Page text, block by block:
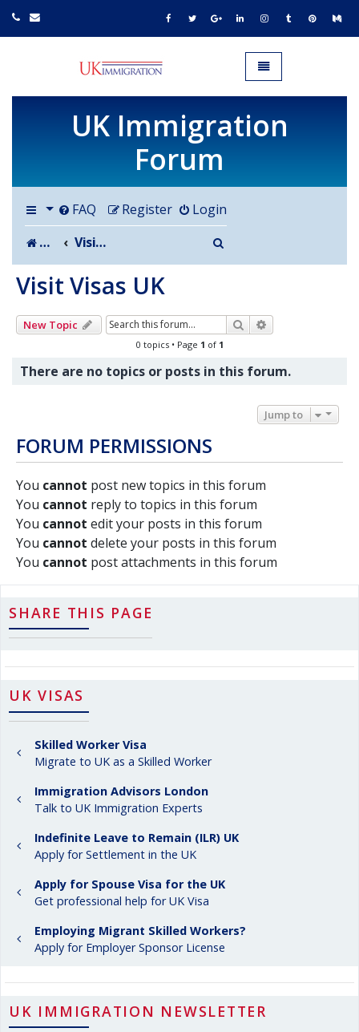
UK IMMIGRATION.org.uk
Toggle navigation
UK Immigration
Forum
FAQ Login
Register
Board index
Visit Visas UK
Visit Visas UK
New Topic Search
0 topics • Page 1 of 1
There are no topics or posts in this forum.
Jump to
FORUM PERMISSIONS
You cannot post new topics in this forum
You cannot reply to topics in this forum
You cannot edit your posts in this forum
You cannot delete your posts in this forum
You cannot post attachments in this forum
SHARE THIS PAGE
UK VISAS
Skilled Worker Visa
Migrate to UK as a Skilled Worker
Immigration Advisors London
Talk to UK Immigration Experts
Indefinite Leave to Remain (ILR) UK
Apply for Settlement in the UK
Apply for Spouse Visa for the UK
Get professional help for UK Visa
Employing Migrant Skilled Workers?
Apply for Employer Sponsor License
UK IMMIGRATION NEWSLETTER